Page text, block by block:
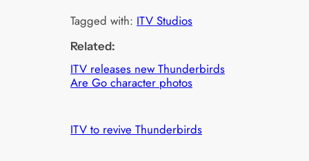
Tagged with: ITV Studios
Related:
ITV releases new Thunderbirds
Are Go character photos
ITV to revive Thunderbirds